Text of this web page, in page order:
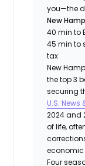
you—the
New
40 min to
45 min to
tax
New
the top 3
securing
U.S.
2024 and
of life,
economic
Four